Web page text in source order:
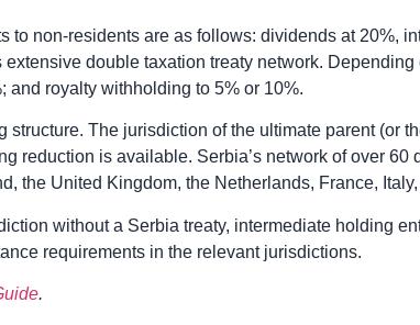
to non-residents are as follows: dividends at 20%,
double taxation treaty network.
and royalty withholding to 5% or 10%.
The jurisdiction of the ultimate parent (or
reduction is available. Serbia’s network of over
the United Kingdom, the Netherlands, France,
without a Serbia treaty, intermediate holding
requirements in the relevant jurisdictions.
.